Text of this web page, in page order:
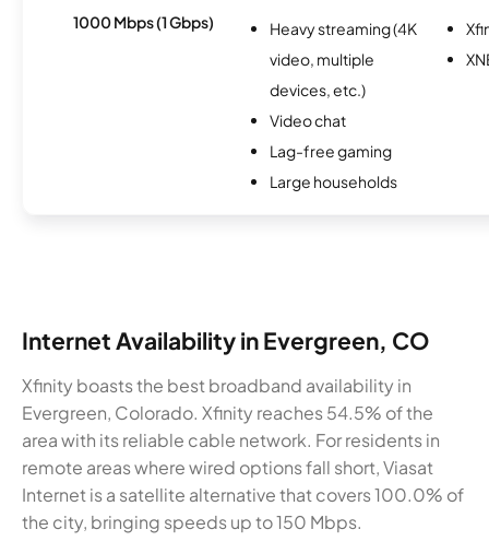
1000 Mbps (1 Gbps)
Heavy streaming (4K
video, multiple
devices, etc.)
Video chat
Lag-free gaming
Large households
Internet Availability in Evergreen, CO
Xfinity boasts the best broadband availability in
Evergreen, Colorado. Xfinity reaches 54.5% of the
area with its reliable cable network. For residents in
remote areas where wired options fall short, Viasat
Internet is a satellite alternative that covers 100.0% of
the city, bringing speeds up to 150 Mbps.